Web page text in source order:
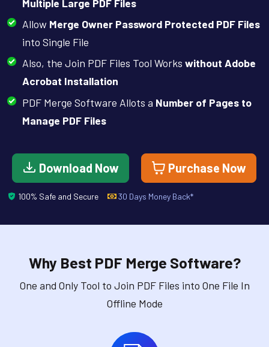
Multiple Large PDF Files
Allow Merge Owner Password Protected PDF Files
into Single File
Also, the Join PDF Files Tool Works without Adobe
Acrobat Installation
PDF Merge Software Allots a Number of Pages to
Manage PDF Files
Download Now Purchase Now
100% Safe and Secure 30 Days Money Back*
Why Best PDF Merge Software?
One and Only Tool to Join PDF Files into One File In
Offline Mode